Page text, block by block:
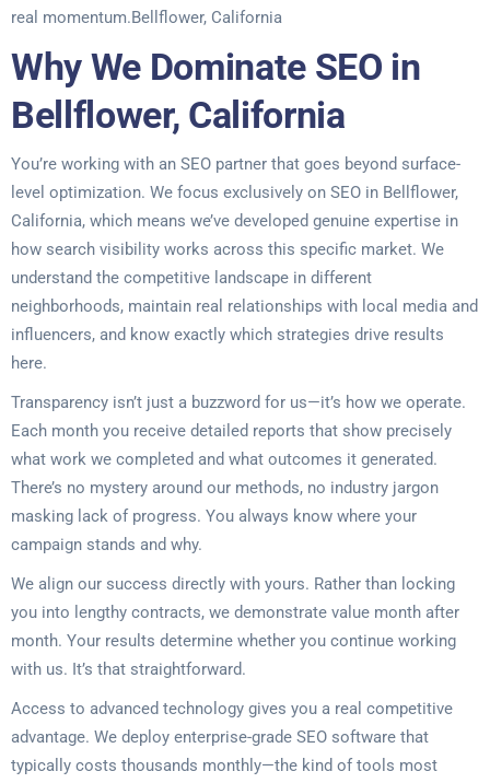
real momentum.Bellflower, California
Why We Dominate SEO in
Bellflower, California
You’re working with an SEO partner that goes beyond surface-
level optimization. We focus exclusively on SEO in Bellflower,
California, which means we’ve developed genuine expertise in
how search visibility works across this specific market. We
understand the competitive landscape in different
neighborhoods, maintain real relationships with local media and
influencers, and know exactly which strategies drive results
here.
Transparency isn’t just a buzzword for us—it’s how we operate.
Each month you receive detailed reports that show precisely
what work we completed and what outcomes it generated.
There’s no mystery around our methods, no industry jargon
masking lack of progress. You always know where your
campaign stands and why.
We align our success directly with yours. Rather than locking
you into lengthy contracts, we demonstrate value month after
month. Your results determine whether you continue working
with us. It’s that straightforward.
Access to advanced technology gives you a real competitive
advantage. We deploy enterprise-grade SEO software that
typically costs thousands monthly—the kind of tools most